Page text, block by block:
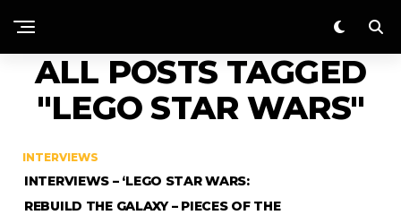
ALL POSTS TAGGED
"LEGO STAR WARS"
INTERVIEWS
INTERVIEWS – ‘LEGO STAR WARS:
REBUILD THE GALAXY – PIECES OF THE